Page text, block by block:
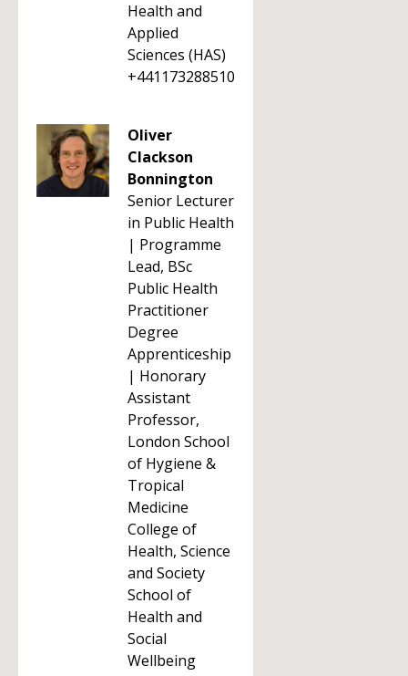
Health and
Applied
Sciences (HAS)
+441173288510
Oliver
Clackson
Bonnington
Senior Lecturer
in Public Health
| Programme
Lead, BSc
Public Health
Practitioner
Degree
Apprenticeship
| Honorary
Assistant
Professor,
London School
of Hygiene &
Tropical
Medicine
College of
Health, Science
and Society
School of
Health and
Social
Wellbeing